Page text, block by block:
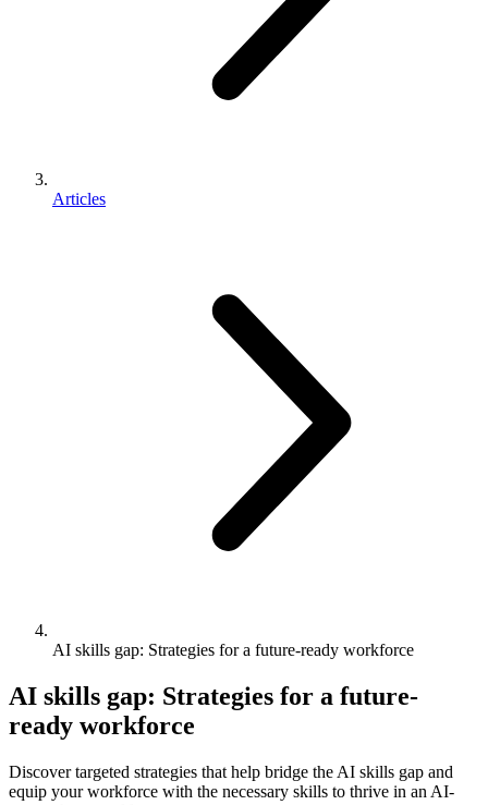
Articles
AI skills gap: Strategies for a future-ready workforce
AI skills gap: Strategies for a future-
ready workforce
Discover targeted strategies that help bridge the AI skills gap and
equip your workforce with the necessary skills to thrive in an AI-